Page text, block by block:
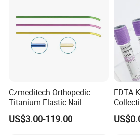
Czmeditech Orthopedic
Titanium Elastic Nail
US$3.00-119.00
EDTA